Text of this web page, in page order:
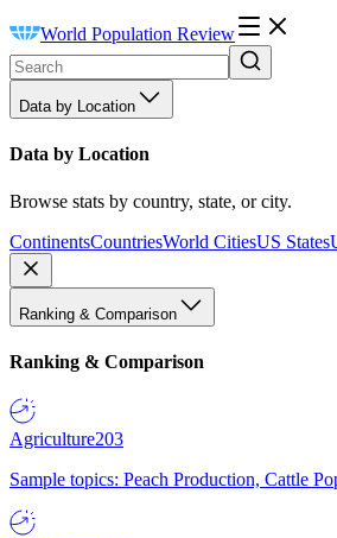
World Population Review
Data by Location
Data by Location
Browse stats by country, state, or city.
ContinentsCountriesWorld CitiesUS States
Ranking & Comparison
Ranking & Comparison
Agriculture203
Sample topics: Peach Production, Cattle